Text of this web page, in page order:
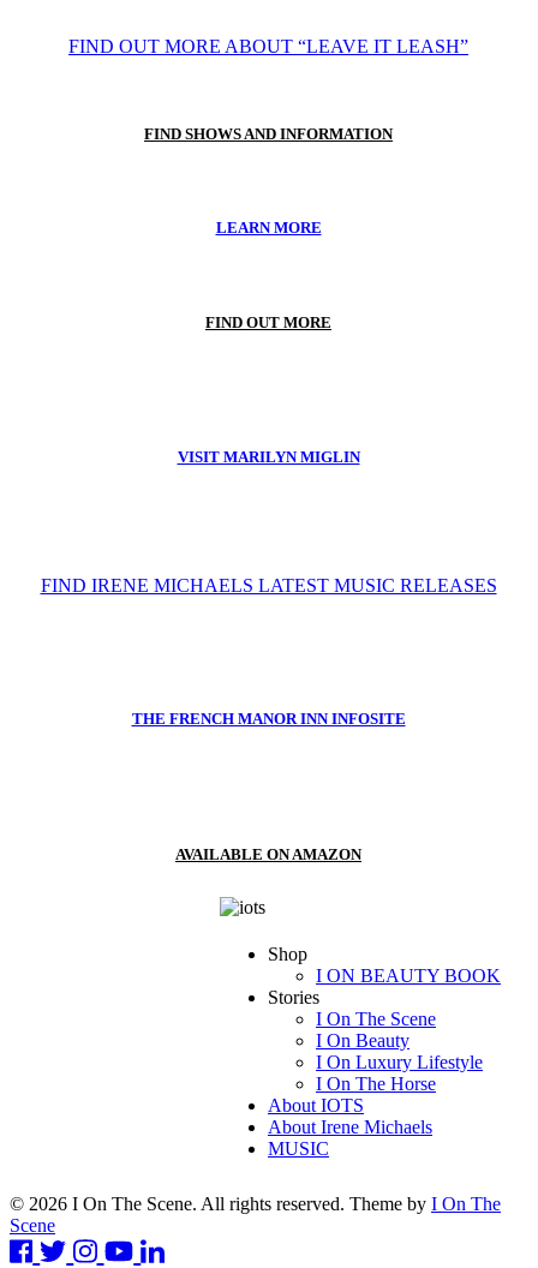
FIND OUT MORE ABOUT “LEAVE IT LEASH”
FIND SHOWS AND INFORMATION
LEARN MORE
FIND OUT MORE
VISIT MARILYN MIGLIN
FIND IRENE MICHAELS LATEST MUSIC RELEASES
THE FRENCH MANOR INN INFOSITE
AVAILABLE ON AMAZON
Shop
I ON BEAUTY BOOK
Stories
I On The Scene
I On Beauty
I On Luxury Lifestyle
I On The Horse
About IOTS
About Irene Michaels
MUSIC
© 2026 I On The Scene. All rights reserved. Theme by I On The
Scene